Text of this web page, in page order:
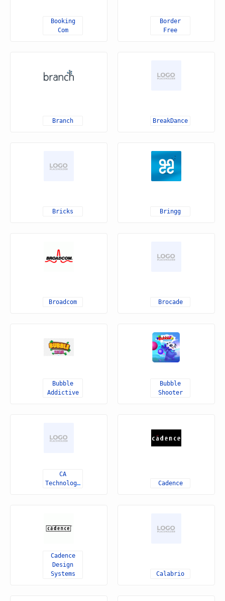
Booking
Com
Border
Free
Branch BreakDance
Bricks Bringg
Broadcom Brocade
Bubble
Addictive
Bubble
Shooter
CA
Technologies
Cadence
Cadence
Design
Systems
Calabrio